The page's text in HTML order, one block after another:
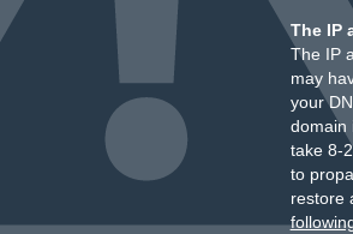
The IP
The IP
may
your
domain
take 8-
to
restore